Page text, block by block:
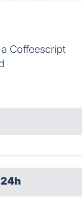
Coffeescript